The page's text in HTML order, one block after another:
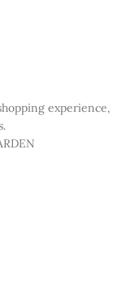
experience,